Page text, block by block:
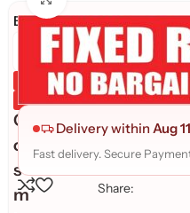
Brand:
Genuine Product
Quality Assured
C
o
s
m
Delivery within Aug 11
Fast delivery. Secure
Share: